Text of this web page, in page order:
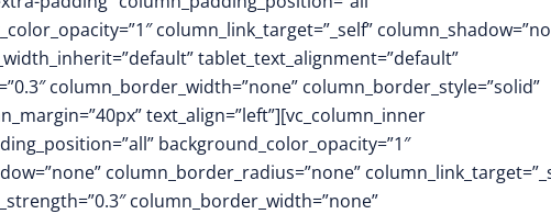
column_link_target=”_self”
tablet_text_alignment=”default”
column_border_width=”none” column_border_style=”solid”
text_align=”left”][vc_column_inner
background_color_opacity=”1″
column_border_radius=”none”
column_border_width=”none”